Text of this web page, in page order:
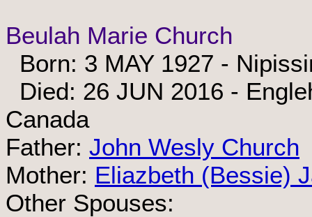
Beulah Marie Church
Born: 3 MAY 1927 -
Died: 26 JUN 2016 -
Canada
Father: John Wesly Church
Mother: Eliazbeth (Bessie)
Other Spouses: